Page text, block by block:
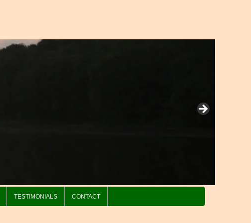
TESTIMONIALS CONTACT